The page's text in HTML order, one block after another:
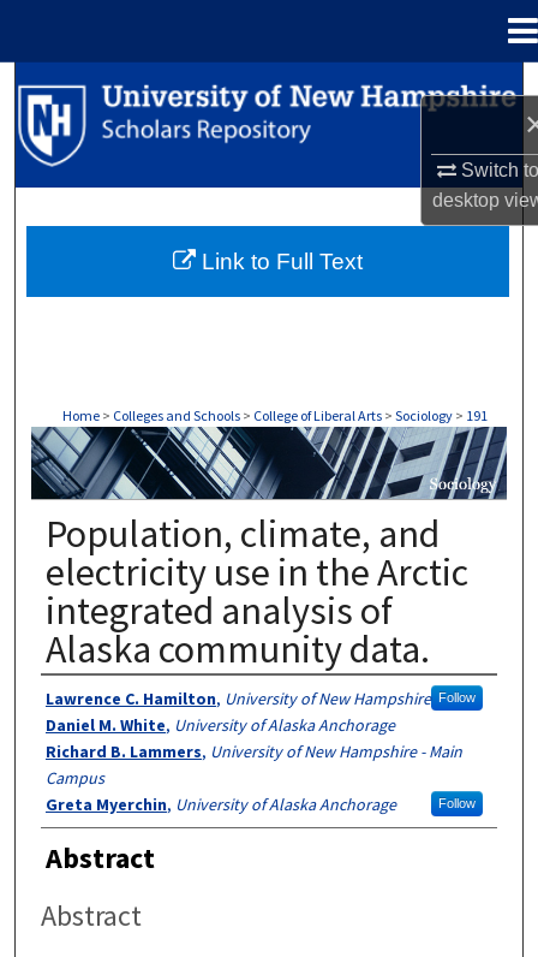
Switch
desktop
Search
Browse Collections
About
Home > Colleges and Schools > College of Liberal Arts > Sociology > 191
SOCIOLOGY
Population, climate, and
electricity use in the Arctic
integrated analysis of
Alaska community data.
Authors
Lawrence C. Hamilton, University of New Hampshire Follow
Daniel M. White, University of Alaska Anchorage
Richard B. Lammers, University of New Hampshire - Main
Campus
Follow
Greta Myerchin, University of Alaska Anchorage
Abstract
Abstract
Link to Full Text